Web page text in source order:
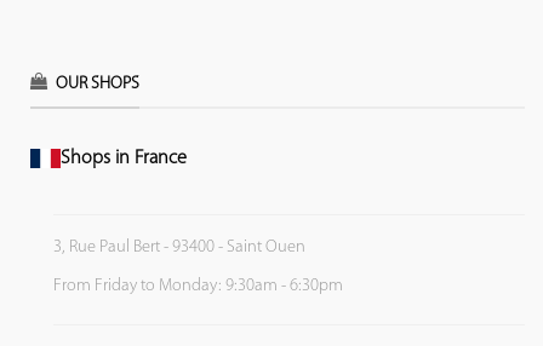
OUR SHOPS
Shops in France
3, Rue Paul Bert - 93400 - Saint Ouen
From Friday to Monday: 9:30am - 6:30pm